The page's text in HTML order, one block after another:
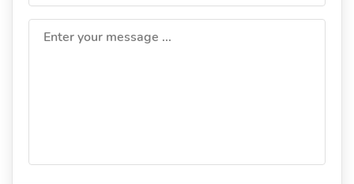
Enter your message ...